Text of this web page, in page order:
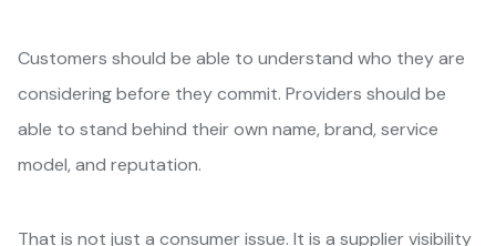
Customers should be able to understand who they are
considering before they commit. Providers should be
able to stand behind their own name, brand, service
model, and reputation.
That is not just a consumer issue. It is a supplier visibility